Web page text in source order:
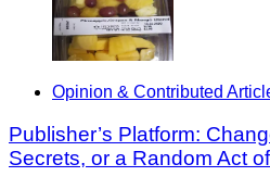
Opinion & Contributed
Publisher’s Platform:
Secrets, or a Random Act